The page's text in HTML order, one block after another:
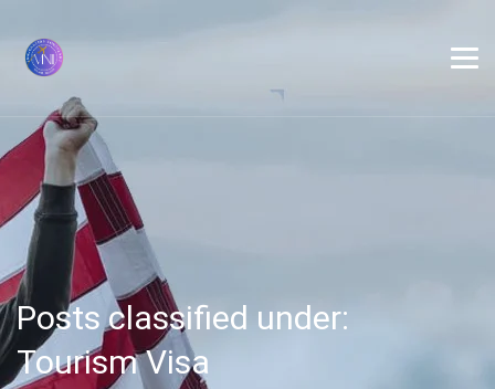
Posts classified under:
Tourism Visa